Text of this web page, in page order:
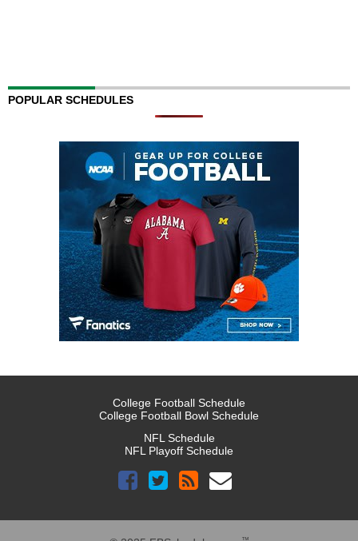
POPULAR SCHEDULES
College Football Schedule
College Football Bowl Schedule
NFL Schedule
NFL Playoff Schedule